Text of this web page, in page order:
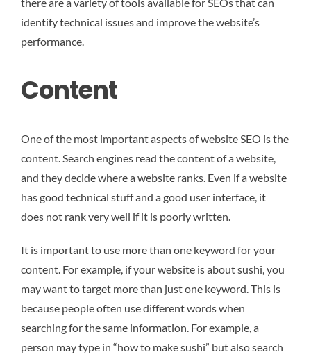
identify technical issues and improve the website’s
performance.
Content
One of the most important aspects of website SEO is the
content. Search engines read the content of a website,
and they decide where a website ranks. Even if a website
has good technical stuff and a good user interface, it
does not rank very well if it is poorly written.
It is important to use more than one keyword for your
content. For example, if your website is about sushi, you
may want to target more than just one keyword. This is
because people often use different words when
searching for the same information. For example, a
person may type in “how to make sushi” but also search